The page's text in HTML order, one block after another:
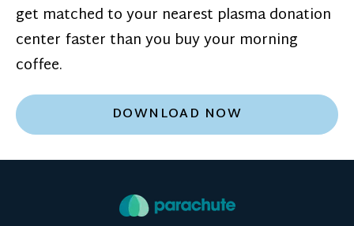
get matched to your nearest plasma donation
center faster than you buy your morning
coffee.
DOWNLOAD NOW